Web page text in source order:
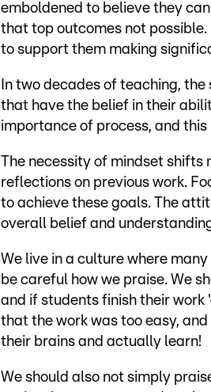
emboldened to believe they
that top outcomes not
to support them making
In two decades of teaching,
that have the belief in their
importance of process, and
The necessity of mindset
reflections on previous work.
to achieve these goals. The
overall belief and
We live in a culture where
be careful how we praise. We
and if students finish their work
that the work was too easy,
their brains and actually learn!
We should also not simply